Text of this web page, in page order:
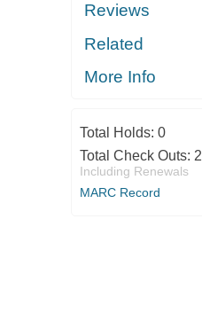
Reviews
Related
More Info
Total Holds: 0
Total Check Outs: 2
Including Renewals
MARC Record